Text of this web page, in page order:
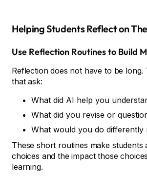
Helping Students Reflect on
Use Reflection Routines to Build
Reflection does not have to be
that ask:
What did AI help you
What did you revise or
What would you do differently
These short routines make students
choices and the impact those
learning.